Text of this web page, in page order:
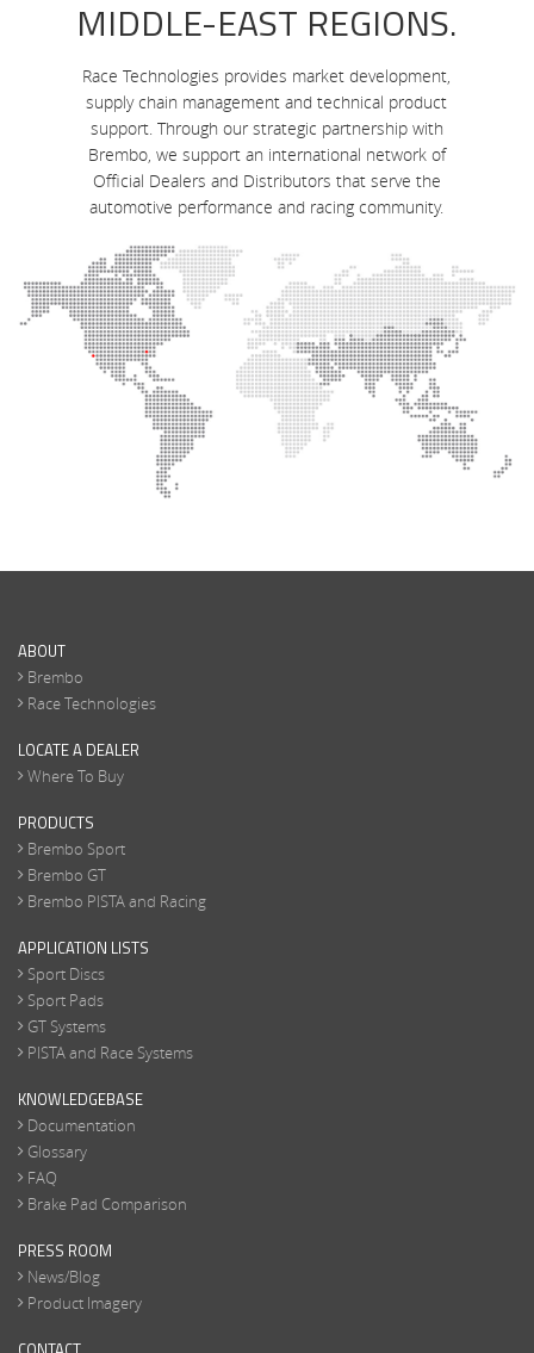
MIDDLE-EAST REGIONS.
Race Technologies provides market development,
supply chain management and technical product
support. Through our strategic partnership with
Brembo, we support an international network of
Official Dealers and Distributors that serve the
automotive performance and racing community.
ABOUT
Brembo
Race Technologies
LOCATE A DEALER
Where To Buy
PRODUCTS
Brembo Sport
Brembo GT
Brembo PISTA and Racing
APPLICATION LISTS
Sport Discs
Sport Pads
GT Systems
PISTA and Race Systems
KNOWLEDGEBASE
Documentation
Glossary
FAQ
Brake Pad Comparison
PRESS ROOM
News/Blog
Product Imagery